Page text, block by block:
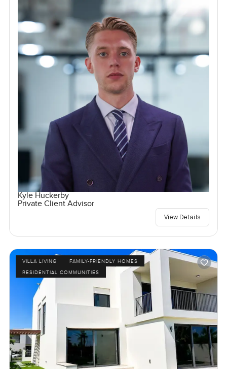
Kyle Huckerby
Private Client Advisor
View Details
VILLA LIVING
FAMILY-FRIENDLY HOMES
RESIDENTIAL COMMUNITIES